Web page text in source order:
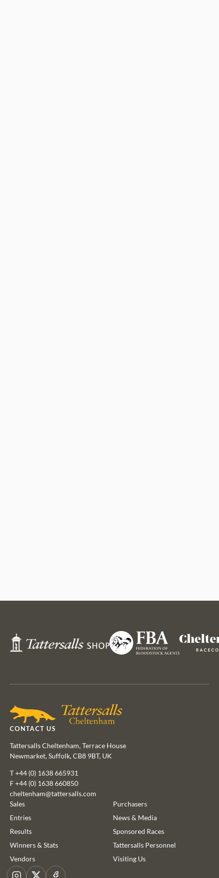
Tattersalls
Shop
Federation
of
Bloodstock
Cheltenham
Racecourse
CONTACT US
Tattersalls Cheltenham, Terrace House
Newmarket, Suffolk, CB8 9BT, UK
T+44 (0) 1638 665931
F +44 (0) 1638 660850
cheltenham@tattersalls.com
Sales
Entries
Results
Winners & Stats
Vendors
Purchasers
News & Media
Sponsored Races
Tattersalls Personnel
Visiting Us
This website uses cookies
We use cookies to improve your experience and to provide us
with insight into how people use our website. To find out more,